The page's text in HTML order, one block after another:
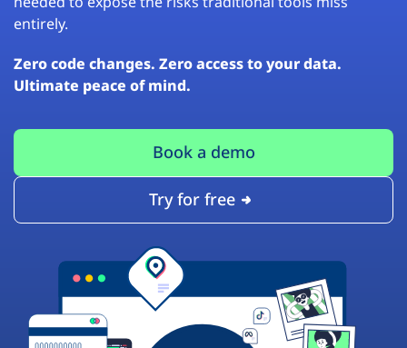
entirely.
Zero code changes. Zero access to your data.
Ultimate peace of mind.
Book a demo
Try for free